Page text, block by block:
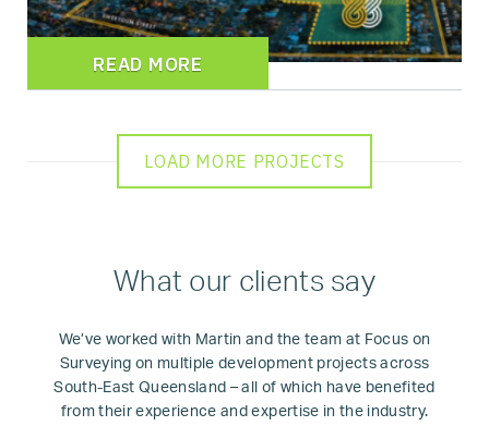
READ MORE
LOAD MORE PROJECTS
What our clients say
We’ve worked with Martin and the team at Focus on
Surveying on multiple development projects across
South-East Queensland – all of which have benefited
from their experience and expertise in the industry.